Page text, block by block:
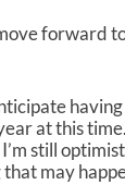
forward
at this
still
may